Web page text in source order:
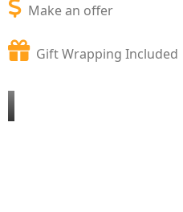
Make an offer
Gift Wrapping Included